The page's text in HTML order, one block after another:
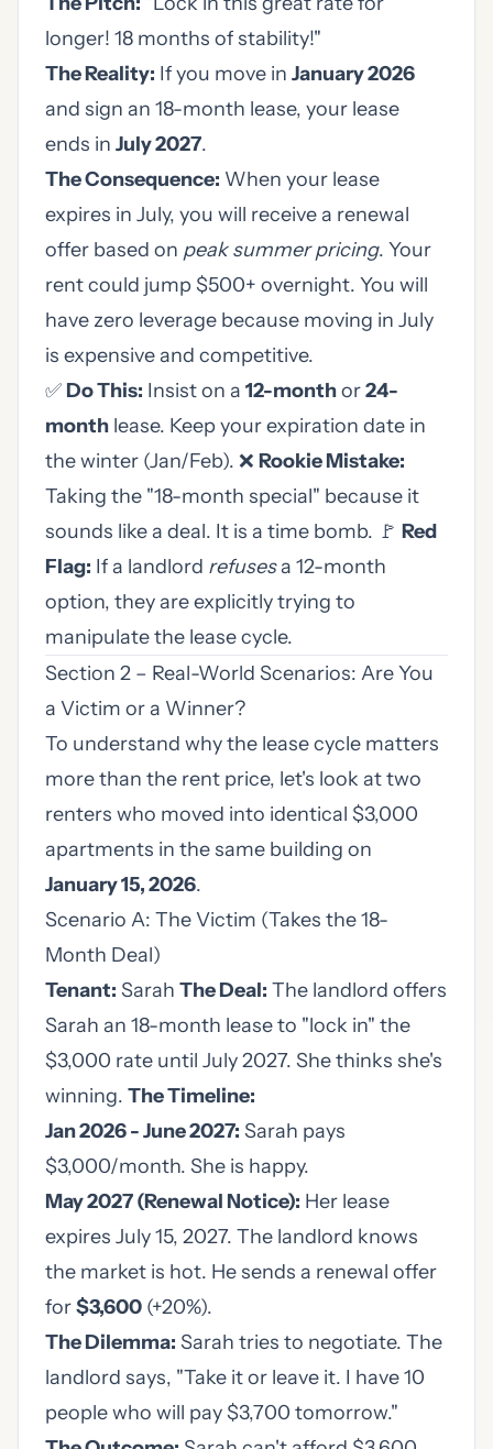
longer! 18 months of stability!"
The Reality: If you move in January 2026
and sign an 18-month lease, your lease
ends in July 2027.
The Consequence: When your lease
expires in July, you will receive a renewal
offer based on peak summer pricing. Your
rent could jump $500+ overnight. You will
have zero leverage because moving in July
is expensive and competitive.
✅ Do This: Insist on a 12-monthor24-
month lease. Keep your expiration date in
the winter (Jan/Feb). ❌ Rookie Mistake:
Taking the "18-month special" because it
sounds like a deal. It is a time bomb. 🚩 Red
Flag: If a landlord refusesa 12-month
option, they are explicitly trying to
manipulate the lease cycle.
Section 2 – Real-World Scenarios: Are You
a Victim or a Winner?
To understand why the lease cycle matters
more than the rent price, let's look at two
renters who moved into identical $3,000
apartments in the same building on
January 15, 2026.
Scenario A: The Victim (Takes the 18-
Month Deal)
Tenant: Sarah The Deal: The landlord offers
Sarah an 18-month lease to "lock in" the
$3,000 rate until July 2027. She thinks she's
winning. The Timeline:
Jan 2026 - June 2027: Sarah pays
$3,000/month. She is happy.
May 2027 (Renewal Notice): Her lease
expires July 15, 2027. The landlord knows
the market is hot. He sends a renewal offer
for$3,600 (+20%).
The Dilemma: Sarah tries to negotiate. The
landlord says, "Take it or leave it. I have 10
people who will pay $3,700 tomorrow."